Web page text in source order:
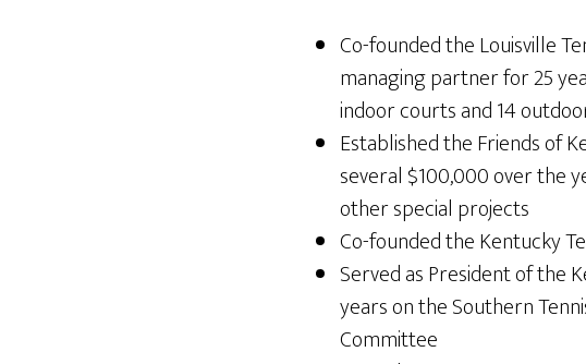
Co-founded the Louisville
managing partner for 25
indoor courts and 14
Established the Friends of
several $100,000 over the
other special projects
Co-founded the Kentucky
Served as President of the
years on the Southern
Committee